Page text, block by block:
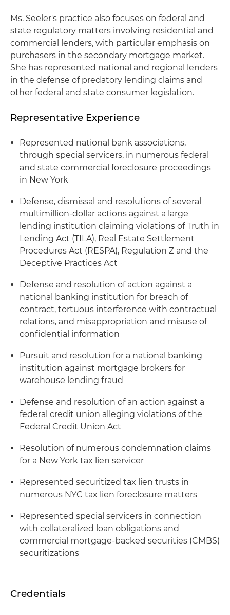
Ms. Seeler's practice also focuses on federal and
state regulatory matters involving residential and
commercial lenders, with particular emphasis on
purchasers in the secondary mortgage market.
She has represented national and regional lenders
in the defense of predatory lending claims and
other federal and state consumer legislation.
Representative Experience
Represented national bank associations,
through special servicers, in numerous federal
and state commercial foreclosure proceedings
in New York
Defense, dismissal and resolutions of several
multimillion-dollar actions against a large
lending institution claiming violations of Truth in
Lending Act (TILA), Real Estate Settlement
Procedures Act (RESPA), Regulation Z and the
Deceptive Practices Act
Defense and resolution of action against a
national banking institution for breach of
contract, tortuous interference with contractual
relations, and misappropriation and misuse of
confidential information
Pursuit and resolution for a national banking
institution against mortgage brokers for
warehouse lending fraud
Defense and resolution of an action against a
federal credit union alleging violations of the
Federal Credit Union Act
Resolution of numerous condemnation claims
for a New York tax lien servicer
Represented securitized tax lien trusts in
numerous NYC tax lien foreclosure matters
Represented special servicers in connection
with collateralized loan obligations and
commercial mortgage-backed securities (CMBS)
securitizations
Credentials